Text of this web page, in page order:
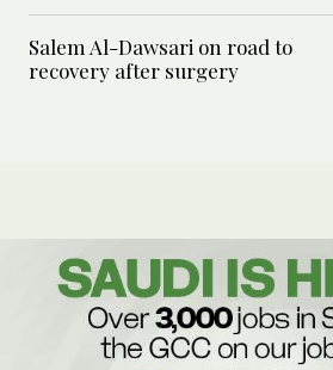
Salem Al-Dawsari on road to
recovery after surgery